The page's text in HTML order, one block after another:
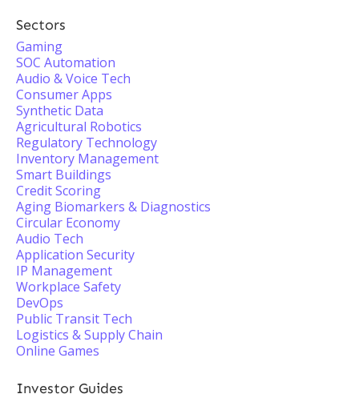
Sectors
Gaming
SOC Automation
Audio & Voice Tech
Consumer Apps
Synthetic Data
Agricultural Robotics
Regulatory Technology
Inventory Management
Smart Buildings
Credit Scoring
Aging Biomarkers & Diagnostics
Circular Economy
Audio Tech
Application Security
IP Management
Workplace Safety
DevOps
Public Transit Tech
Logistics & Supply Chain
Online Games
Investor Guides